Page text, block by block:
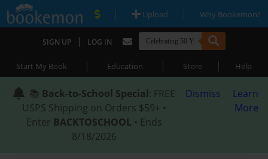
| Upload | Why Bookemon?
SIGN UP | LOG IN
Start My Book | Education | Store | Help
📚 Back-to-School Special: FREE
USPS Shipping on Orders $59+ •
Enter BACKTOSCHOOL • Ends
8/18/2026
Dismiss
Learn
More